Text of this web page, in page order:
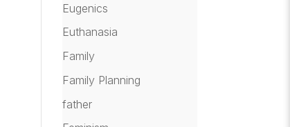
Eugenics
Euthanasia
Family
Family Planning
father